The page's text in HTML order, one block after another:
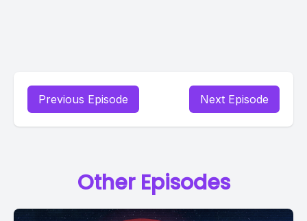
Previous Episode Next Episode
Other Episodes